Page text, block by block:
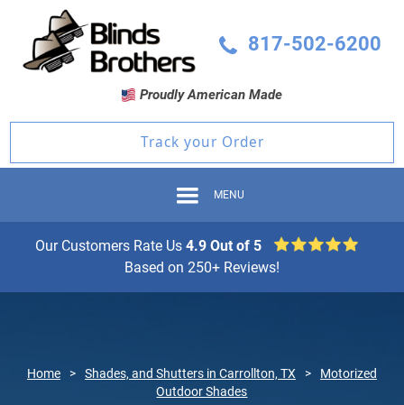
817-502-6200
Proudly American Made
Track your Order
MENU
Our Customers Rate Us 4.9 Out of 5
Based on 250+ Reviews!
Home > Shades, and Shutters in Carrollton, TX >
Motorized
Outdoor Shades